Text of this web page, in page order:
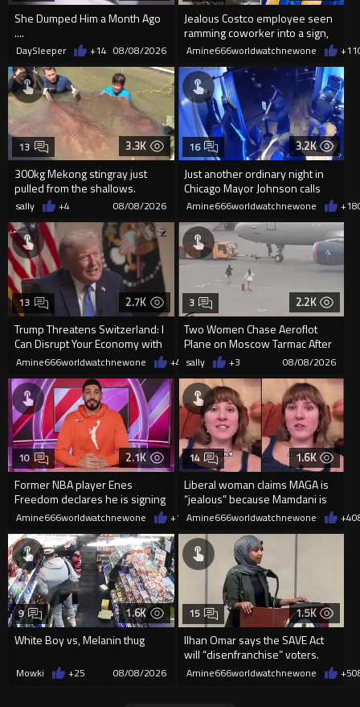
She Dumped Him a Month Ago
....
DaySleeper +14 08/08/2026
Jealous Costco employee seen
ramming coworker into a sign,
killing him, after he saw
Amine666worldwatchnewone +11
3.3K
300kg Mekong stingray just
pulled from the shallows.
World’s largest freshwater fi...
13
sally +4 08/08/2026
3.2K
Just another ordinary night in
Chicago Mayor Johnson calls
them "silly kids"
16
Amine666worldwatchnewone +18
2.7K
Trump Threatens Switzerland: I
Can Disrupt Your Economy with
a Single Signature
13
Amine666worldwatchnewone +4708/08/2026
2.2K
Two Women Chase Aeroflot
Plane on Moscow Tarmac After
Missing Flight
3
sally +3 08/08/2026
2.1K
Former NBA player Enes
Freedom declares he is signing
up for the WNBA
10
Amine666worldwatchnewone +1708/08/2026
1.6K
Liberal woman claims MAGA is
“jealous” because Mamdani is
opening 5 government-run gr
14
Amine666worldwatchnewone +4
1.6K
White Boy vs, Melanin thug
9
Mowki +25 08/08/2026
1.5K
Ilhan Omar says the SAVE Act
will “disenfranchise” voters.
15
Amine666worldwatchnewone +5